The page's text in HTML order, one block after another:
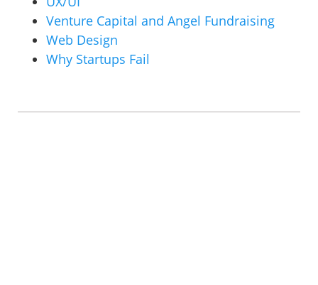
Venture Capital and Angel Fundraising
Web Design
Why Startups Fail